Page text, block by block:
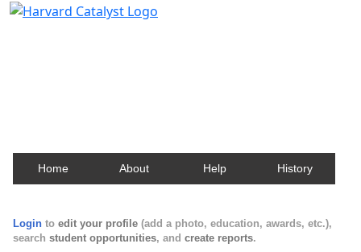
Home About Help History
Login to edit your profile (add a photo, education, awards, etc.),
search student opportunities, and create reports.